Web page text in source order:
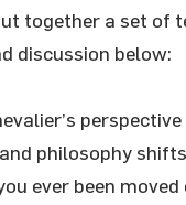
together a set of
discussion below:
philosophy
ever been